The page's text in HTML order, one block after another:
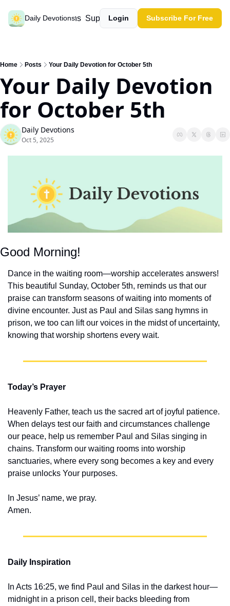
Daily Devotions
Past devotions Support our work
Login Subscribe For Free
Home Posts Your Daily Devotion for October 5th
Your Daily Devotion
for October 5th
Daily Devotions
Oct 5, 2025
Good Morning!
Dance in the waiting room—worship accelerates answers!
This beautiful Sunday, October 5th, reminds us that our
praise can transform seasons of waiting into moments of
divine encounter. Just as Paul and Silas sang hymns in
prison, we too can lift our voices in the midst of uncertainty,
knowing that worship shortens every wait.
Today’s Prayer
Heavenly Father, teach us the sacred art of joyful patience.
When delays test our faith and circumstances challenge
our peace, help us remember Paul and Silas singing in
chains. Transform our waiting rooms into worship
sanctuaries, where every song becomes a key and every
praise unlocks Your purposes.
In Jesus’ name, we pray.
Amen.
Daily Inspiration
In Acts 16:25, we find Paul and Silas in the darkest hour—
midnight in a prison cell, their backs bleeding from